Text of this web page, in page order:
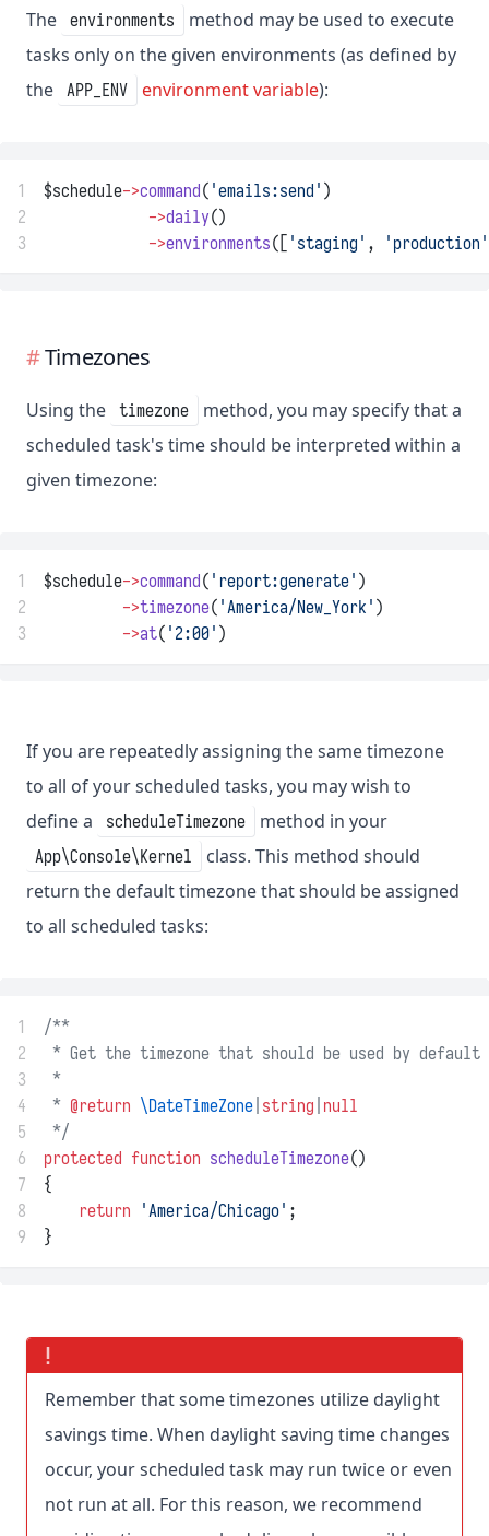
The environments
method may be used to execute
tasks only on the given environments (as defined by
the APP_ENV environment variable):
1 $schedule->command( 'emails:send' )
2
->daily()
3
->environments([ 'staging' , 'production'
Timezones
Using the timezone
method, you may specify that a
scheduled task's time should be interpreted within a
given timezone:
1 $schedule->command( 'report:generate' )
2
->timezone( 'America/New_York' )
3
->at( '2:00' )
If you are repeatedly assigning the same timezone
to all of your scheduled tasks, you may wish to
define a
scheduleTimezone method in your
App\Console\Kernel
class. This method should
return the default timezone that should be assigned
to all scheduled tasks:
1
/**
2
* Get the timezone that should be used by
3
*
4
* @return \DateTimeZone string null
5
*/
6
protected function scheduleTimezone()
7
{
8
return 'America/Chicago' ;
9
}
Remember that some timezones utilize daylight
savings time. When daylight saving time changes
occur, your scheduled task may run twice or even
not run at all. For this reason, we recommend